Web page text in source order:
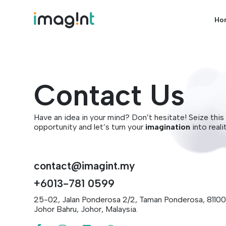
Contact Us
Have an idea in your mind? Don’t hesitate! Seize this
opportunity and let’s turn your imagination into
contact@imagint.my
+6013-781 0599
25-02, Jalan Ponderosa 2/2, Taman Ponderosa,
Johor Bahru, Johor, Malaysia.